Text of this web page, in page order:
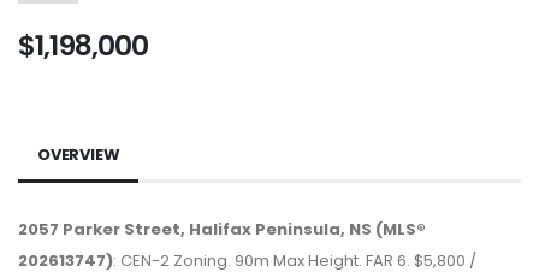
$1,198,000
OVERVIEW
2057 Parker Street, Halifax Peninsula, NS (MLS®
202613747): CEN-2 Zoning. 90m Max Height. FAR 6. $5,800 /